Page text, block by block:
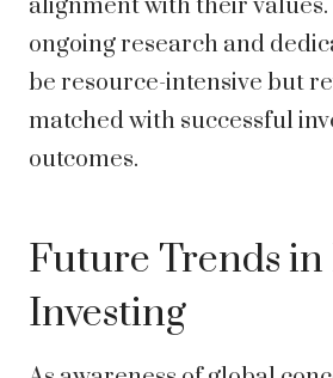
alignment with their
ongoing research and
be resource-intensive but
matched with successful
outcomes.
Future Trends
Investing